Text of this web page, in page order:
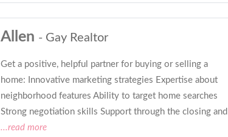
Allen - Gay Realtor
Get a positive, helpful partner for buying or selling a
home: Innovative marketing strategies Expertise about
neighborhood features Ability to target home searches
Strong negotiation skills Support through the closing and
...read more